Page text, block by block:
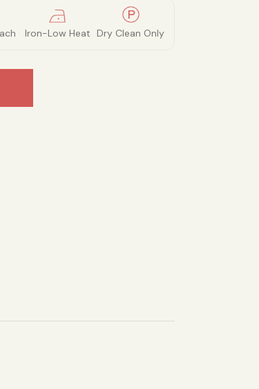
Iron-Low Heat Dry Clean Only